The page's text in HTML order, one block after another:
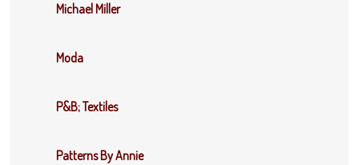
Michael Miller
Moda
P&B; Textiles
Patterns By Annie